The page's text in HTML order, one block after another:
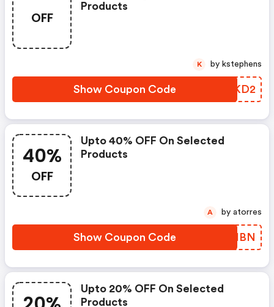
OFF
Products
Show Coupon Code UEXKD2
K by kstephens
40%
OFF
Upto 40% OFF On Selected
Products
Show Coupon Code ULKIBN
A by atorres
Upto 20% OFF On Selected
Products